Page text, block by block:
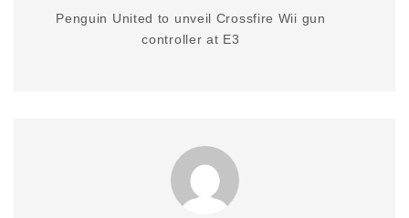
Penguin United to unveil Crossfire Wii gun
controller at E3